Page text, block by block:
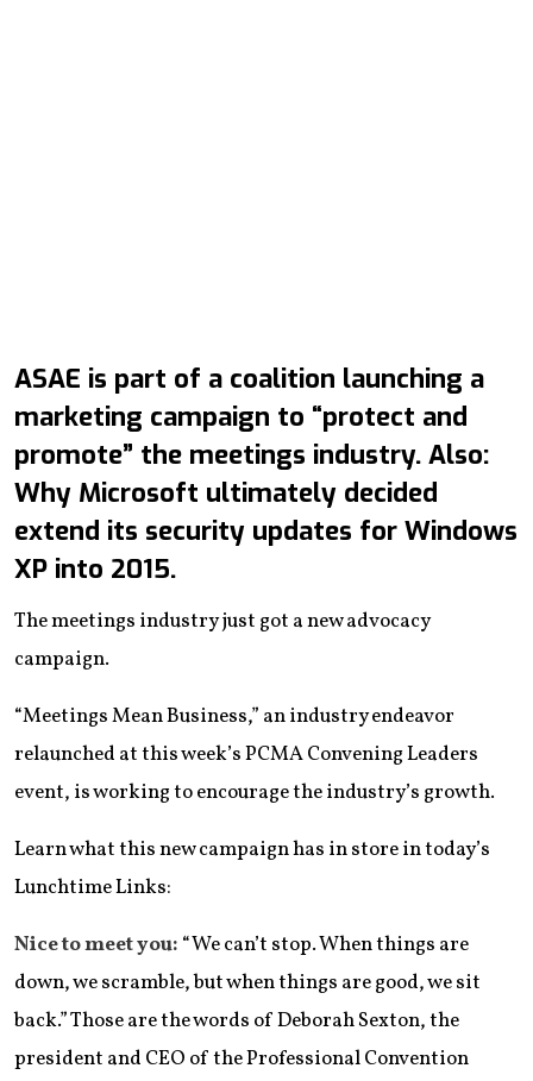
ASAE is part of a coalition launching a
marketing campaign to “protect and
promote” the meetings industry. Also:
Why Microsoft ultimately decided
extend its security updates for Windows
XP into 2015.
The meetings industry just got a new advocacy
campaign.
“Meetings Mean Business,” an industry endeavor
relaunched at this week’s PCMA Convening Leaders
event, is working to encourage the industry’s growth.
Learn what this new campaign has in store in today’s
Lunchtime Links:
Nice to meet you: “We can’t stop. When things are
down, we scramble, but when things are good, we sit
back.” Those are the words of Deborah Sexton, the
president and CEO of the Professional Convention